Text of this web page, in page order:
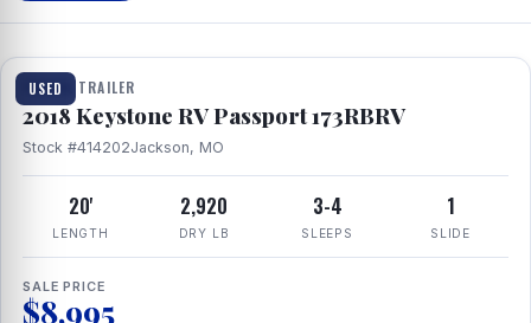
USED
1 / 8
TRAVEL TRAILER
2018 Keystone RV Passport 173RBRV
Stock #414202Jackson, MO
20'
LENGTH
2,920
DRY LB
3-4
SLEEPS
1
SLIDE
SALE PRICE
$8,995